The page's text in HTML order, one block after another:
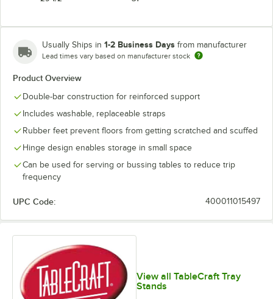
Usually Ships in 1-2 Business Days from manufacturer
Lead times vary based on manufacturer stock
Product Overview
Double-bar construction for reinforced support
Includes washable, replaceable straps
Rubber feet prevent floors from getting scratched and scuffed
Hinge design enables storage in small space
Can be used for serving or bussing tables to reduce trip
frequency
UPC Code: 400011015497
View all TableCraft Tray
Stands